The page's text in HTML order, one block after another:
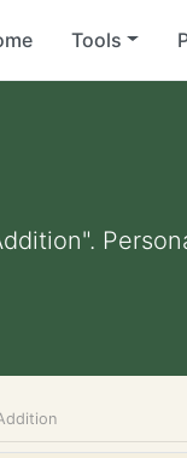
Tools